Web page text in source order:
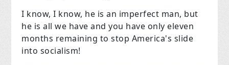
I know, I know, he is an imperfect man, but
he is all we have and you have only eleven
months remaining to stop America's slide
into socialism!